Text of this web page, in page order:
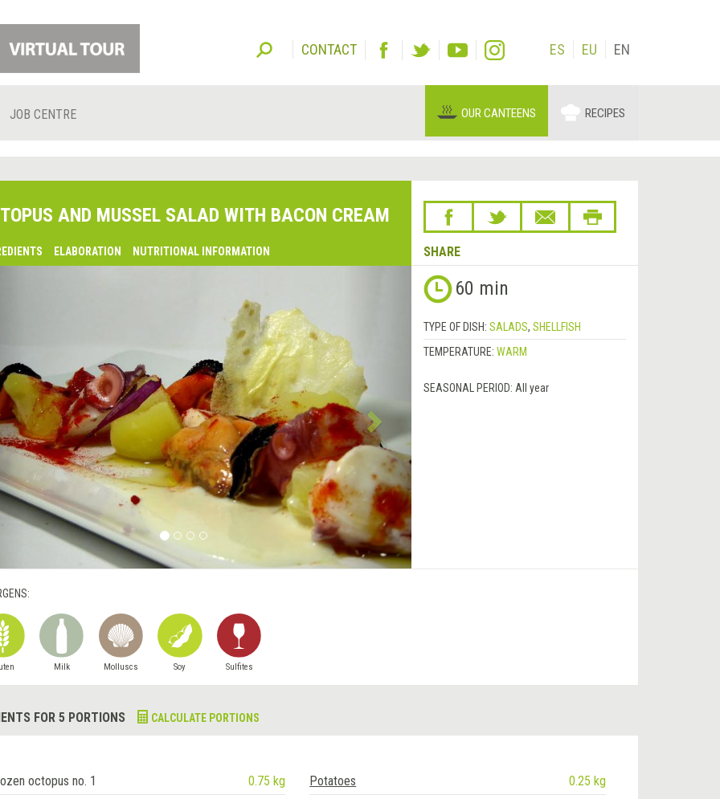
CONTACT ES EU EN
JOB CENTRE OUR CANTEENS RECIPES
AND MUSSEL SALAD WITH BACON CREAM
ELABORATION NUTRITIONAL INFORMATION SHARE
&rsaquo; 60 min
TYPE OF DISH: SALADS, SHELLFISH
TEMPERATURE: WARM
SEASONAL PERIOD: All year
Milk Molluscs Soy Sulfites
FOR 5 PORTIONS CALCULATE PORTIONS
octopus no. 1 0.75 kg Potatoes
0.25 kg